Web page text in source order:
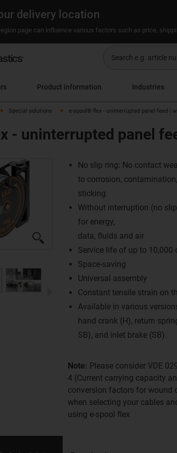
delivery location
page can influence various factors such as price,
Product information Industries
Special solutions e-spool® flex - uninterrupted panel feed |
- uninterrupted panel
No slip ring: No contact
to corrosion,
sticking.
Without interruption (no
for energy,
data, fluids and air
Service life of up to 10,000
Space-saving
Universal assembly
Constant tensile strain on
Available in various
hand crank (H), return
SB), and inlet brake (SB).
Note: Please consider VDE
4 (Current carrying capacity
conversion factors for wound
when selecting your cables
using e-spool flex